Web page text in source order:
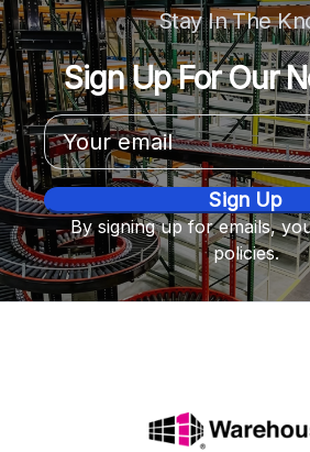
Stay In The
Sign Up For Our
Email
By signing up for emails,
policies.